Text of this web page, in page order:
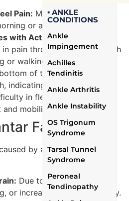
▪ ANKLE
CONDITIONS
Ankle
Impingement
Achilles
Tendinitis
Ankle Arthritis
Ankle Instability
OS Trigonum
Syndrome
Tarsal Tunnel
Syndrome
Peroneal
Tendinopathy
Pain: Most intense with the
or after periods of rest.
with Activity:Noticing a
in pain throughout the day with
or walking.
of the heel may feel
indicating inflammation.
in flexing the foot,
mobility.
Fasciitis
by a variety of factors,
Due to overweight, long
or increased physical activity.